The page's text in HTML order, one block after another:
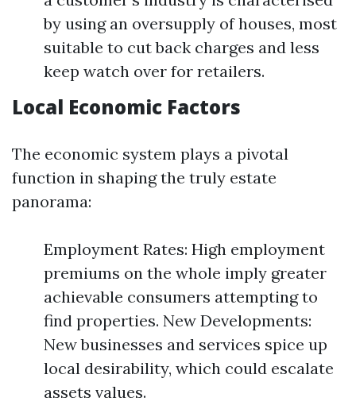
by using an oversupply of houses, most
suitable to cut back charges and less
keep watch over for retailers.
Local Economic Factors
The economic system plays a pivotal
function in shaping the truly estate
panorama:
Employment Rates: High employment
premiums on the whole imply greater
achievable consumers attempting to
find properties. New Developments:
New businesses and services spice up
local desirability, which could escalate
assets values.